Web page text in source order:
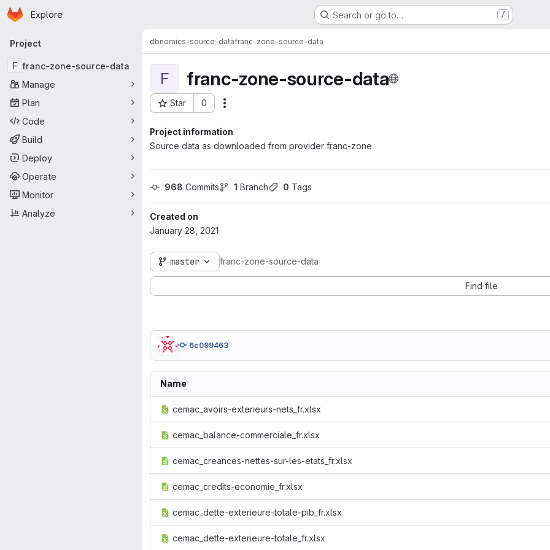
Skip to main content
Homepage
Explore Search or go to… /
Primary navigation
Project
F franc-zone-source-data
Manage
Plan
Code
Build
Deploy
Operate
Monitor
Analyze
dbnomics-source-datafranc-zone-source-data
F franc-zone-source-data
Star 0
Project ID: 457
Project information
Source data as downloaded from provider franc-zone
968 Commits 1 Branch 0 Tags
Created on
January 28, 2021
master franc-zone-source-data
Find file
6c099463
Name
cemac_avoirs-exterieurs-nets_fr.xlsx
cemac_balance-commerciale_fr.xlsx
cemac_creances-nettes-sur-les-etats_fr.xlsx
cemac_credits-economie_fr.xlsx
cemac_dette-exterieure-totale-pib_fr.xlsx
cemac_dette-exterieure-totale_fr.xlsx